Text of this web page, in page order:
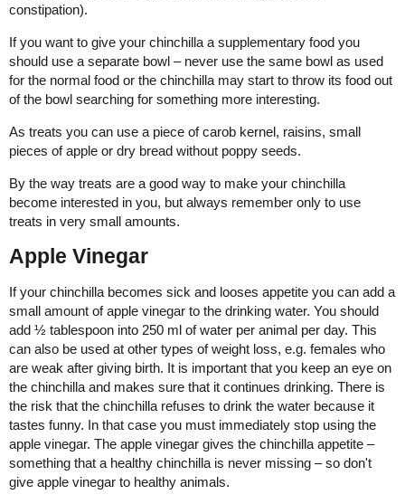
constipation).
If you want to give your chinchilla a supplementary food you
should use a separate bowl – never use the same bowl as used
for the normal food or the chinchilla may start to throw its food out
of the bowl searching for something more interesting.
As treats you can use a piece of carob kernel, raisins, small
pieces of apple or dry bread without poppy seeds.
By the way treats are a good way to make your chinchilla
become interested in you, but always remember only to use
treats in very small amounts.
Apple Vinegar
If your chinchilla becomes sick and looses appetite you can add a
small amount of apple vinegar to the drinking water. You should
add ½ tablespoon into 250 ml of water per animal per day. This
can also be used at other types of weight loss, e.g. females who
are weak after giving birth. It is important that you keep an eye on
the chinchilla and makes sure that it continues drinking. There is
the risk that the chinchilla refuses to drink the water because it
tastes funny. In that case you must immediately stop using the
apple vinegar. The apple vinegar gives the chinchilla appetite –
something that a healthy chinchilla is never missing – so don't
give apple vinegar to healthy animals.